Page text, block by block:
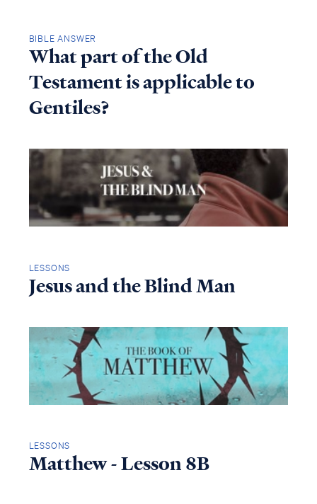
BIBLE ANSWER
What part of the Old
Testament is applicable to
Gentiles?
LESSONS
Jesus and the Blind Man
LESSONS
Matthew - Lesson 8B